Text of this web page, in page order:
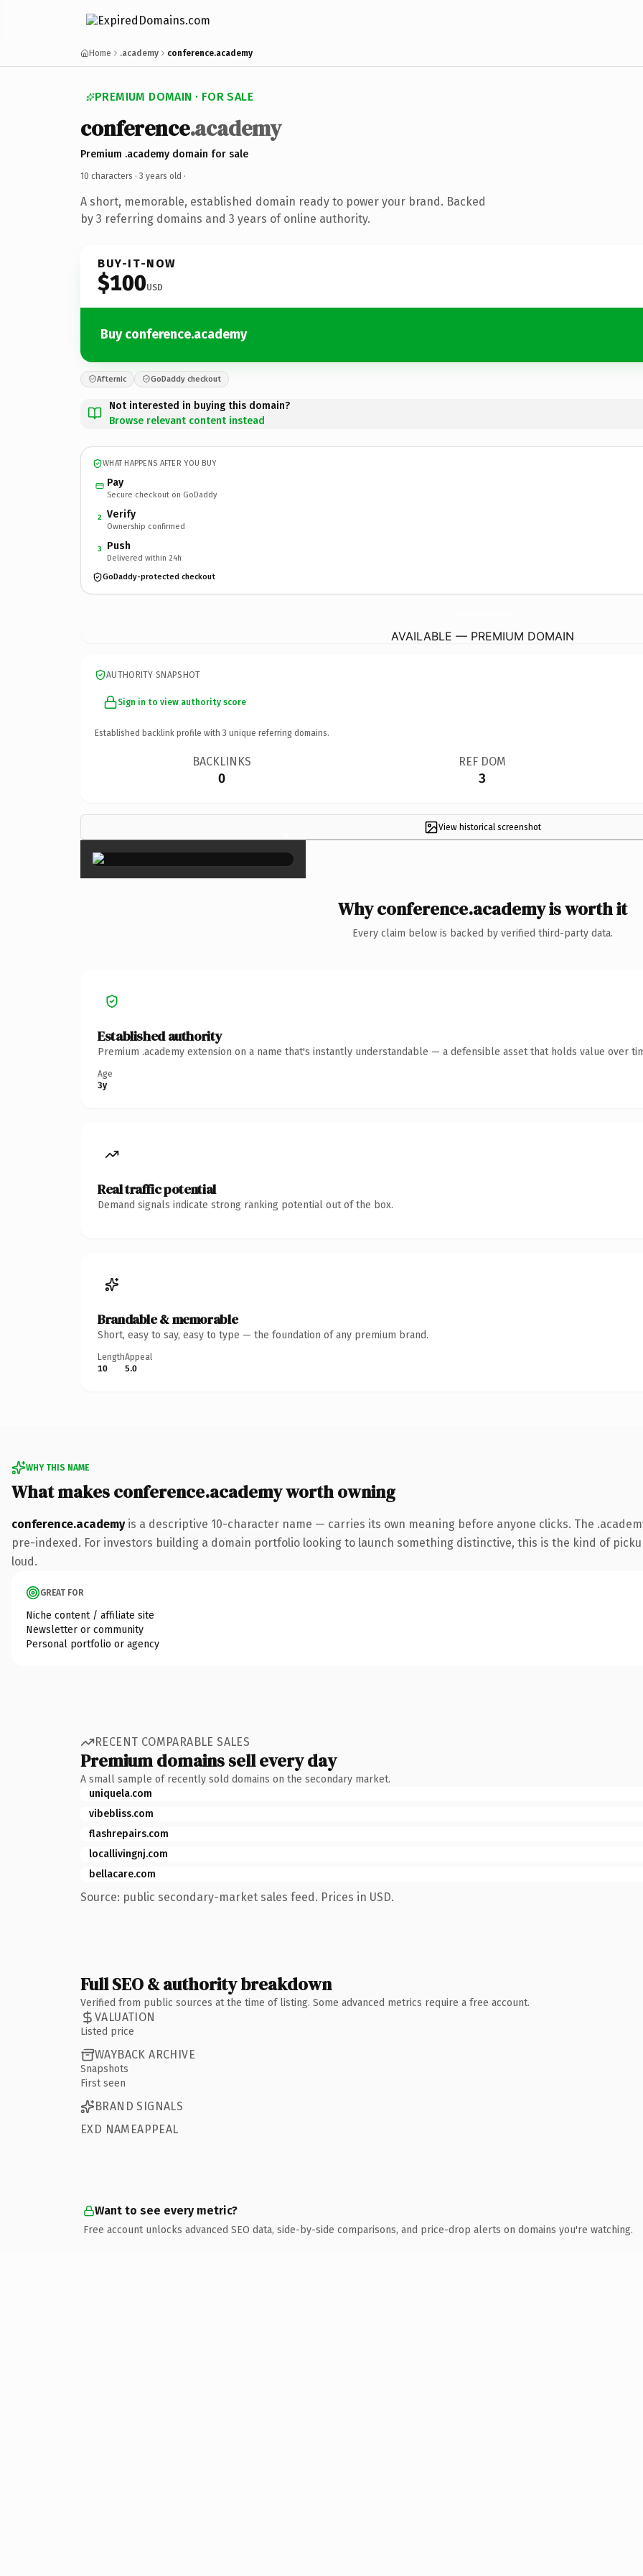
Home .academy conference.academy
PREMIUM DOMAIN · FOR SALE
conference.academy
Premium .academy domain for sale
10 characters · 3 years old ·
A short, memorable, established domain ready to power your brand. Backed
by 3 referring domains and 3 years of online authority.
BUY-IT-NOW
$100USD
Buy conference.academy
Afternic GoDaddy checkout
Not interested in buying this domain?
Browse relevant content instead
WHAT HAPPENS AFTER YOU BUY
Pay
Secure checkout on GoDaddy
2 Verify
Ownership confirmed
3 Push
Delivered within 24h
GoDaddy-protected checkout
AVAILABLE — PREMIUM DOMAIN
AUTHORITY SNAPSHOT
Sign in to view authority score
Established backlink profile with 3 unique referring domains.
BACKLINKS
0
REF DOM
3
View historical screenshot
×
Why conference.academy is worth it
Every claim below is backed by verified third-party data.
Established authority
Premium .academy extension on a name that's instantly understandable — a defensible asset that holds value over
Age
3y
Real traffic potential
Demand signals indicate strong ranking potential out of the box.
Brandable & memorable
Short, easy to say, easy to type — the foundation of any premium brand.
Length
10
Appeal
5.0
WHY THIS NAME
What makes conference.academy worth owning
conference.academyis a descriptive 10-character name — carries its own meaning before anyone clicks. The
pre-indexed. For investors building a domain portfolio looking to launch something distinctive, this is the kind of
loud.
GREAT FOR
Niche content / affiliate site
Newsletter or community
Personal portfolio or agency
RECENT COMPARABLE SALES
Premium domains sell every day
A small sample of recently sold domains on the secondary market.
uniquela.com
vibebliss.com
flashrepairs.com
locallivingnj.com
bellacare.com
Source: public secondary-market sales feed. Prices in USD.
Full SEO & authority breakdown
Verified from public sources at the time of listing. Some advanced metrics require a free account.
VALUATION
Listed price
WAYBACK ARCHIVE
Snapshots
First seen
BRAND SIGNALS
EXD NAMEAPPEAL
Want to see every metric?
Free account unlocks advanced SEO data, side-by-side comparisons, and price-drop alerts on domains you're watching.